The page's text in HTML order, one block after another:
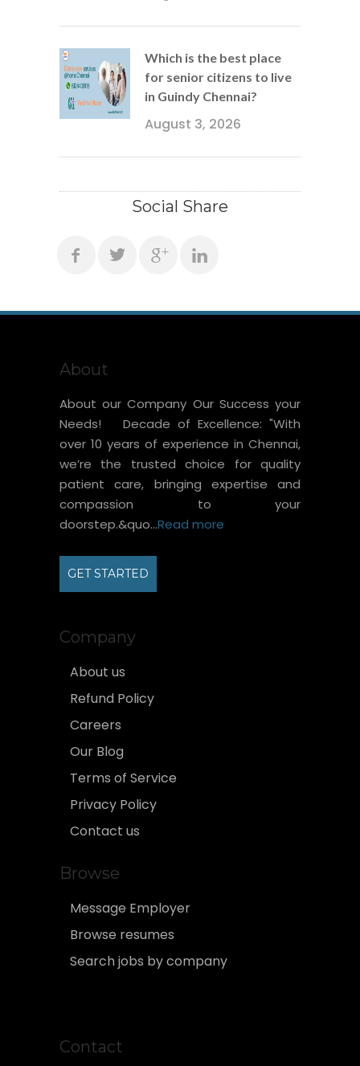
Which is the best place
for senior citizens to live
in Guindy Chennai?
August 3, 2026
Social Share
About
About our Company Our Success your
Needs! Decade of Excellence: "With
over 10 years of experience in Chennai,
we’re the trusted choice for quality
patient care, bringing expertise and
compassion to your
doorstep.&quo...Read more
GET STARTED
Company
About us
Refund Policy
Careers
Our Blog
Terms of Service
Privacy Policy
Contact us
Browse
Message Employer
Browse resumes
Search jobs by company
Contact